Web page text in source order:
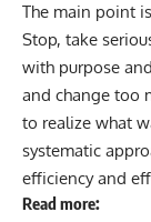
The main point
Stop, take
with purpose
and change too
to realize what
systematic
efficiency and
Read more: